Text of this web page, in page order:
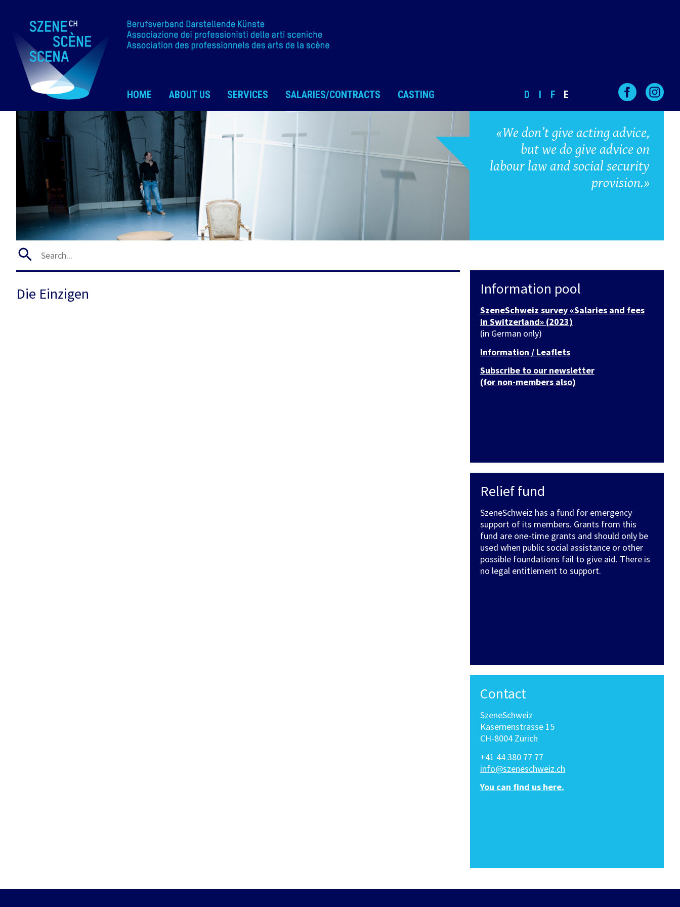
HOME ABOUT US SERVICES SALARIES/CONTRACTS CASTING D I F E
«We don’t give acting advice,
but we do give advice on
labour law and social security
provision.»
Die Einzigen Information pool
SzeneSchweiz survey «Salaries and fees
in Switzerland» (2023)
(in German only)
Information / Leaflets
Subscribe to our newsletter
(for non-members also)
Relief fund
SzeneSchweiz has a fund for emergency
support of its members. Grants from this
fund are one-time grants and should only be
used when public social assistance or other
possible foundations fail to give aid. There is
no legal entitlement to support.
Contact
SzeneSchweiz
Kasernenstrasse 15
CH-8004 Zürich
+41 44 380 77 77
info@szeneschweiz.ch
You can find us here.